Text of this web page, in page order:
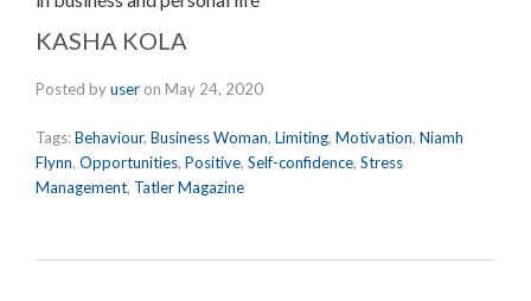
KASHA KOLA
Posted byuser on May 24, 2020
Tags:Behaviour, Business Woman, Limiting, Motivation, Niamh
Flynn, Opportunities, Positive, Self-confidence, Stress
Management, Tatler Magazine